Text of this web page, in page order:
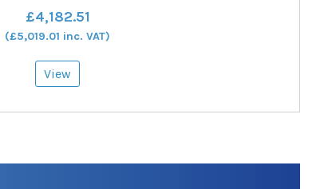
£4,182.51
(£5,019.01 inc. VAT)
View